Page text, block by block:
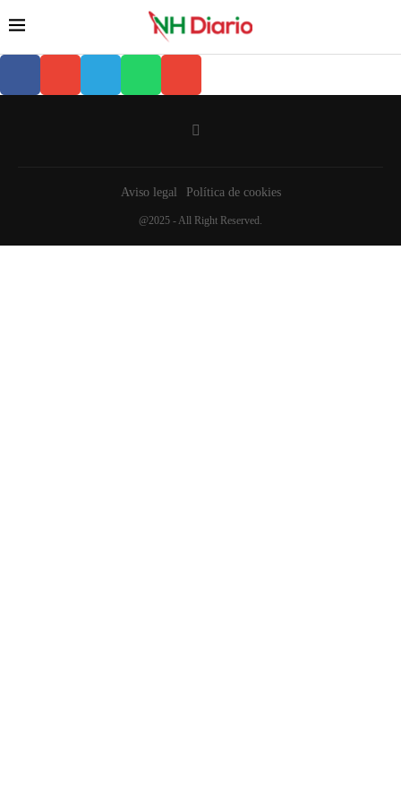
Aviso legal Política de cookies
@2025 - All Right Reserved.